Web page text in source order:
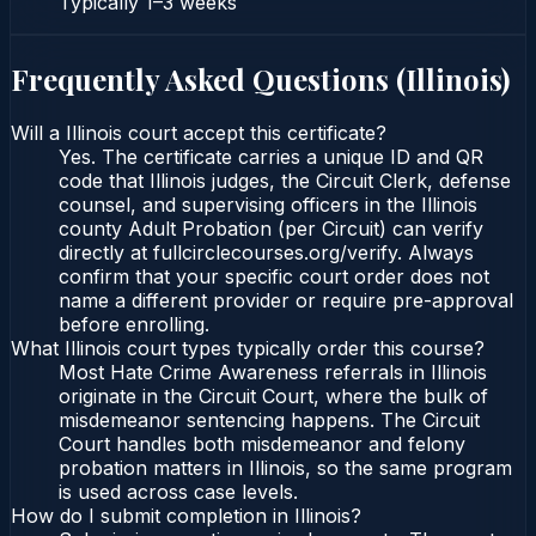
Frequently Asked Questions (Illinois)
Will a Illinois court accept this certificate?
Yes. The certificate carries a unique ID and QR
code that Illinois judges, the Circuit Clerk, defense
counsel, and supervising officers in the Illinois
county Adult Probation (per Circuit) can verify
directly at fullcirclecourses.org/verify. Always
confirm that your specific court order does not
name a different provider or require pre-approval
before enrolling.
What Illinois court types typically order this course?
Most Hate Crime Awareness referrals in Illinois
originate in the Circuit Court, where the bulk of
misdemeanor sentencing happens. The Circuit
Court handles both misdemeanor and felony
probation matters in Illinois, so the same program
is used across case levels.
How do I submit completion in Illinois?